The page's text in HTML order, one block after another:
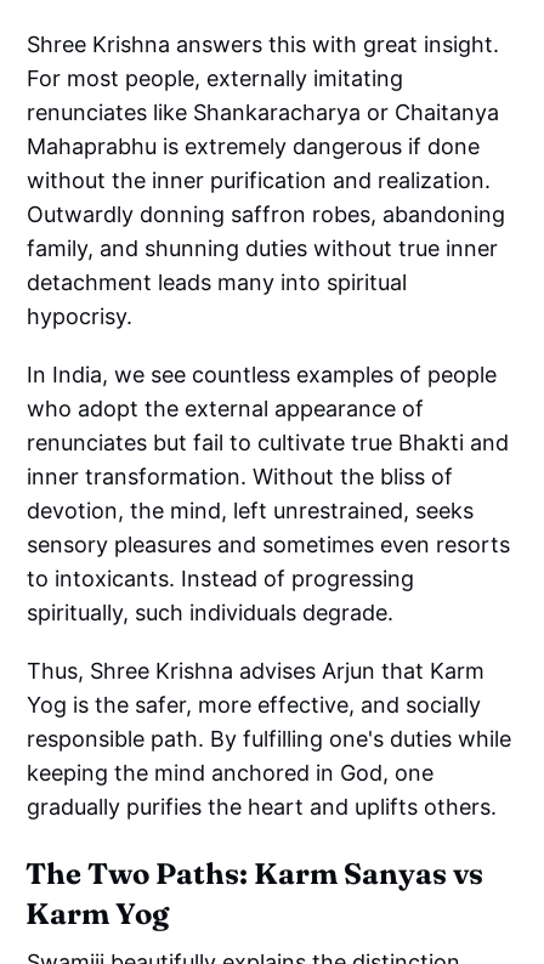
Shree Krishna answers this with great insight.
For most people, externally imitating
renunciates like Shankaracharya or Chaitanya
Mahaprabhu is extremely dangerous if done
without the inner purification and realization.
Outwardly donning saffron robes, abandoning
family, and shunning duties without true inner
detachment leads many into spiritual
hypocrisy.
In India, we see countless examples of people
who adopt the external appearance of
renunciates but fail to cultivate true Bhakti and
inner transformation. Without the bliss of
devotion, the mind, left unrestrained, seeks
sensory pleasures and sometimes even resorts
to intoxicants. Instead of progressing
spiritually, such individuals degrade.
Thus, Shree Krishna advises Arjun that Karm
Yog is the safer, more effective, and socially
responsible path. By fulfilling one's duties while
keeping the mind anchored in God, one
gradually purifies the heart and uplifts others.
The Two Paths: Karm Sanyas vs
Karm Yog